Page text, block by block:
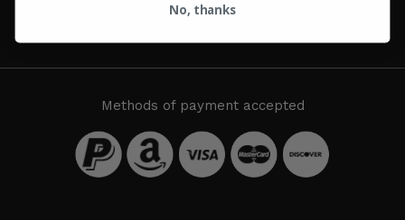
Methods of payment accepted
No, thanks